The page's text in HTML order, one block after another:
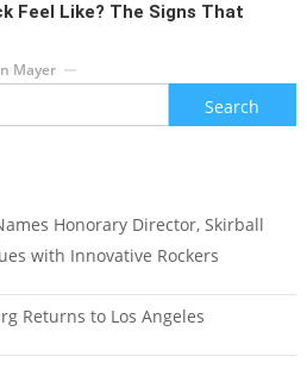
Feel Like? The Signs That
Mayer
Search
for:
Honorary Director, Skirball
with Innovative Rockers
Returns to Los Angeles